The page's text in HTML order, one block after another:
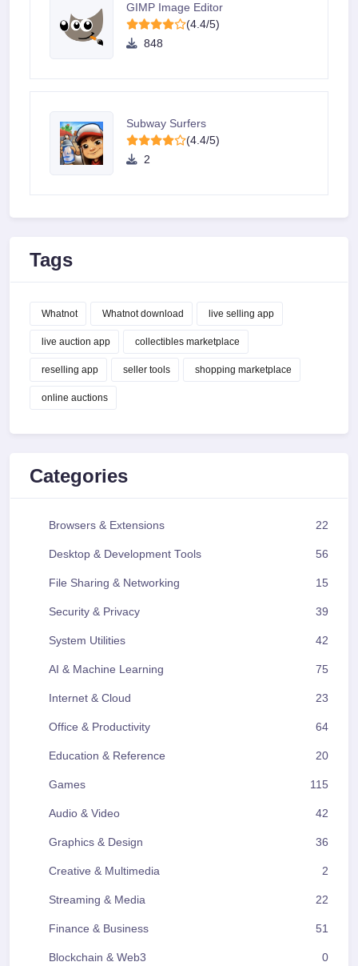
GIMP Image Editor
(4.4/5)
848
Subway Surfers
(4.4/5)
2
Tags
Whatnot Whatnot download live selling app
live auction app collectibles marketplace
reselling app seller tools shopping marketplace
online auctions
Categories
Browsers & Extensions 22
Desktop & Development Tools 56
File Sharing & Networking 15
Security & Privacy 39
System Utilities 42
AI & Machine Learning 75
Internet & Cloud 23
Office & Productivity 64
Education & Reference 20
Games 115
Audio & Video 42
Graphics & Design 36
Creative & Multimedia 2
Streaming & Media 22
Finance & Business 51
Blockchain & Web3 0